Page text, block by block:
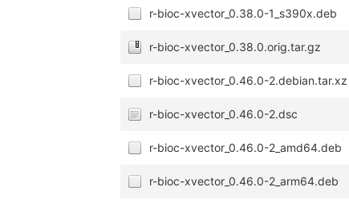
r-bioc-xvector_0.38.0-1_s390x.deb
r-bioc-xvector_0.38.0.orig.tar.gz
r-bioc-xvector_0.46.0-2.debian.tar.xz
r-bioc-xvector_0.46.0-2.dsc
r-bioc-xvector_0.46.0-2_amd64.deb
r-bioc-xvector_0.46.0-2_arm64.deb